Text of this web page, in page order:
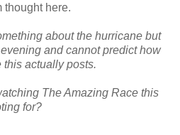
thought here.
about the hurricane but
and cannot predict how
actually posts.
The Amazing Race this
for?